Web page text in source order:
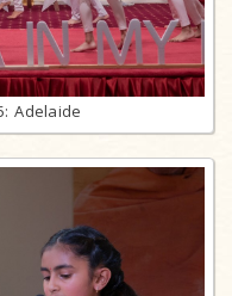
Adelaide